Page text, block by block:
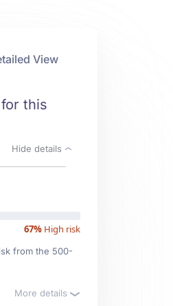
View
this
Hide details
67% High risk
from the 500-
More details